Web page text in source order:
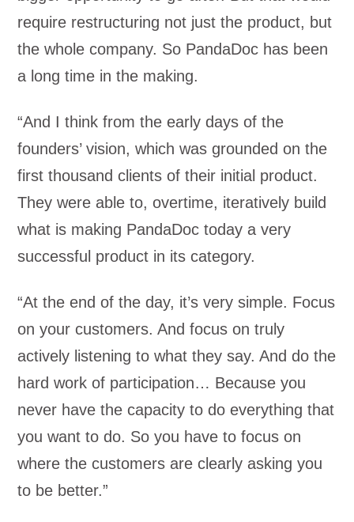
require restructuring not just the product, but
the whole company. So PandaDoc has been
a long time in the making.
“And I think from the early days of the
founders’ vision, which was grounded on the
first thousand clients of their initial product.
They were able to, overtime, iteratively build
what is making PandaDoc today a very
successful product in its category.
“At the end of the day, it’s very simple. Focus
on your customers. And focus on truly
actively listening to what they say. And do the
hard work of participation… Because you
never have the capacity to do everything that
you want to do. So you have to focus on
where the customers are clearly asking you
to be better.”